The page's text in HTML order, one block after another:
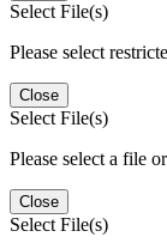
Select File(s)
Please select
Close
Select File(s)
Please select a file
Close
Select File(s)